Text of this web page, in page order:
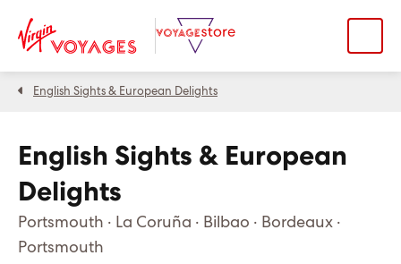
English Sights & European Delights
English Sights & European
Delights
Portsmouth · La Coruña · Bilbao · Bordeaux ·
Portsmouth